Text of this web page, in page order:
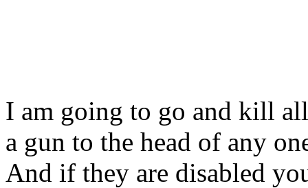
I am going to go and kill
a gun to the head of any
And if they are disabled